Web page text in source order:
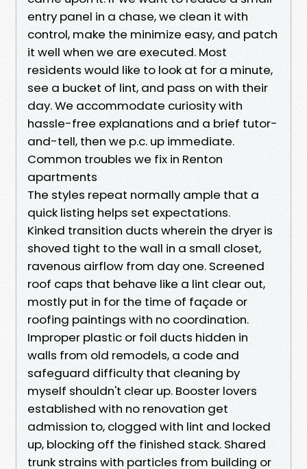
entry panel in a chase, we clean it with
control, make the minimize easy, and patch
it well when we are executed. Most
residents would like to look at for a minute,
see a bucket of lint, and pass on with their
day. We accommodate curiosity with
hassle-free explanations and a brief tutor-
and-tell, then we p.c. up immediate.
Common troubles we fix in Renton
apartments
The styles repeat normally ample that a
quick listing helps set expectations.
Kinked transition ducts wherein the dryer is
shoved tight to the wall in a small closet,
ravenous airflow from day one. Screened
roof caps that behave like a lint clear out,
mostly put in for the time of façade or
roofing paintings with no coordination.
Improper plastic or foil ducts hidden in
walls from old remodels, a code and
safeguard difficulty that cleaning by
myself shouldn't clear up. Booster lovers
established with no renovation get
admission to, clogged with lint and locked
up, blocking off the finished stack. Shared
trunk strains with particles from building or